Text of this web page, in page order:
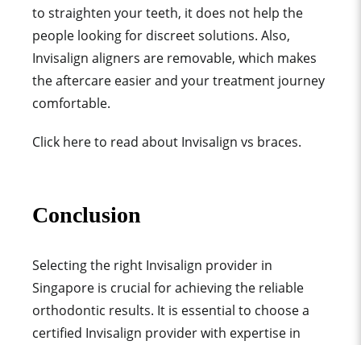
to straighten your teeth, it does not help the
people looking for discreet solutions. Also,
Invisalign aligners are removable, which makes
the aftercare easier and your treatment journey
comfortable.
Click here to read about Invisalign vs braces.
Conclusion
Selecting the right Invisalign provider in
Singapore is crucial for achieving the reliable
orthodontic results. It is essential to choose a
certified Invisalign provider with expertise in